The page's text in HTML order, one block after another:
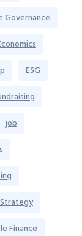
Governance
ESG
job
Strategy
Finance